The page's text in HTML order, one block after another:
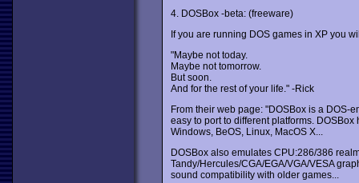
4. DOSBox -beta: (freeware)
If you are running DOS games in XP you
"Maybe not today.
Maybe not tomorrow.
But soon.
And for the rest of your life." -Rick
From their web page: "DOSBox is a DOS-
easy to port to different platforms.
Windows, BeOS, Linux, MacOS X...
DOSBox also emulates CPU:286/386
Tandy/Hercules/CGA/EGA/VGA/VESA
sound compatibility with older games...